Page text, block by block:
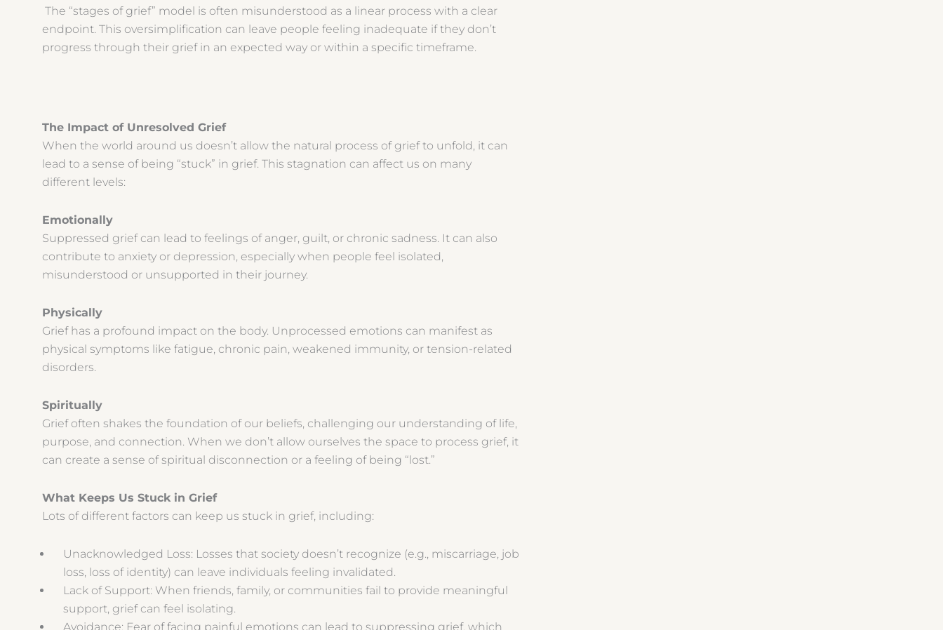
The “stages of grief” model is often misunderstood as a linear process with a clear
endpoint. This oversimplification can leave people feeling inadequate if they don’t
progress through their grief in an expected way or within a specific timeframe.
The Impact of Unresolved Grief
When the world around us doesn’t allow the natural process of grief to unfold, it can
lead to a sense of being “stuck” in grief. This stagnation can affect us on many
different levels:
Emotionally
Suppressed grief can lead to feelings of anger, guilt, or chronic sadness. It can also
contribute to anxiety or depression, especially when people feel isolated,
misunderstood or unsupported in their journey.
Physically
Grief has a profound impact on the body. Unprocessed emotions can manifest as
physical symptoms like fatigue, chronic pain, weakened immunity, or tension-related
disorders.
Spiritually
Grief often shakes the foundation of our beliefs, challenging our understanding of life,
purpose, and connection. When we don’t allow ourselves the space to process grief, it
can create a sense of spiritual disconnection or a feeling of being “lost.”
What Keeps Us Stuck in Grief
Lots of different factors can keep us stuck in grief, including:
Unacknowledged Loss: Losses that society doesn’t recognize (e.g., miscarriage, job
loss, loss of identity) can leave individuals feeling invalidated.
Lack of Support: When friends, family, or communities fail to provide meaningful
support, grief can feel isolating.
Avoidance: Fear of facing painful emotions can lead to suppressing grief, which